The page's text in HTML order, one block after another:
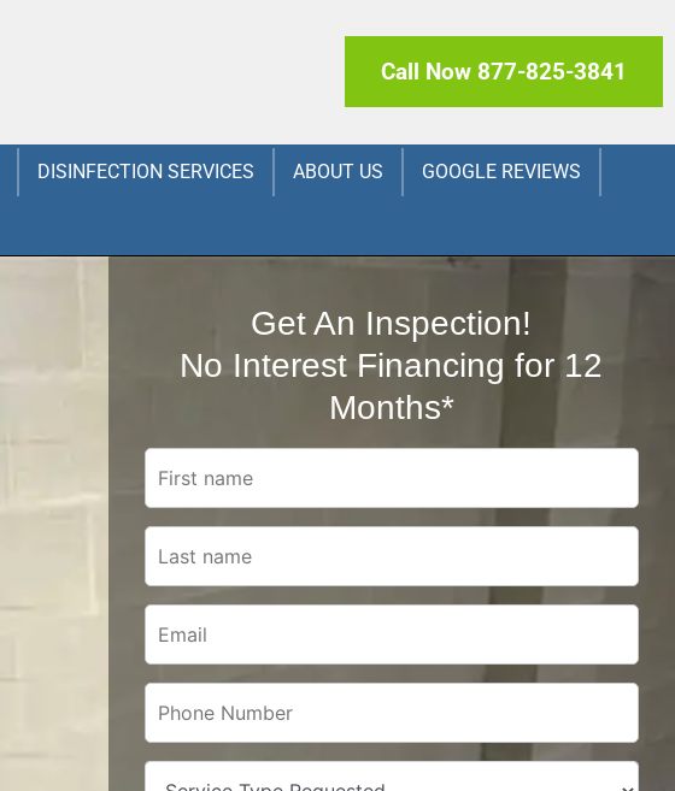
Call Now 877-825-3841
DISINFECTION SERVICES ABOUT US GOOGLE REVIEWS
Get An Inspection!
No Interest Financing for 12
Months*